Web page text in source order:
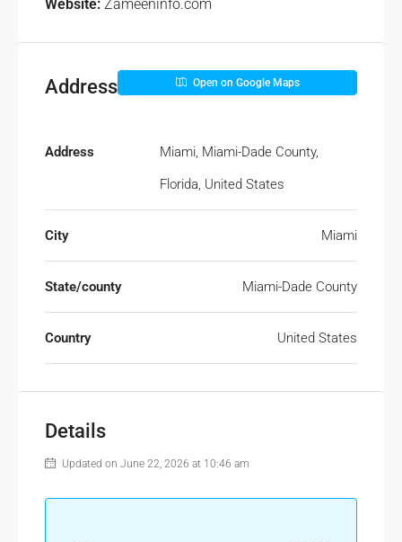
Website: Zameeninfo.com
Address Open on Google Maps
Address
Miami, Miami-Dade County,
Florida, United States
City Miami
State/county Miami-Dade County
Country United States
Details
Updated on June 22, 2026 at 10:46 am